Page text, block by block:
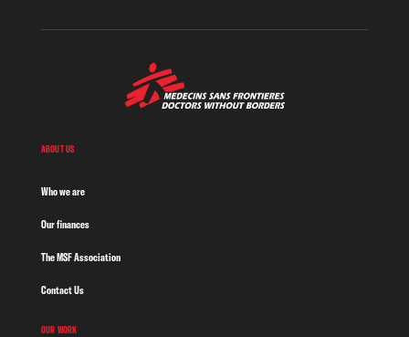
ABOUT US
Who we are
Our finances
The MSF Association
Contact Us
OUR WORK